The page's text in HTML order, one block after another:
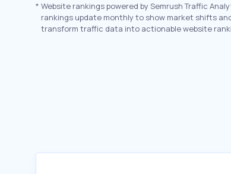
* Website rankings powered by Semrush Traffic
rankings update monthly to show market shifts
transform traffic data into actionable website